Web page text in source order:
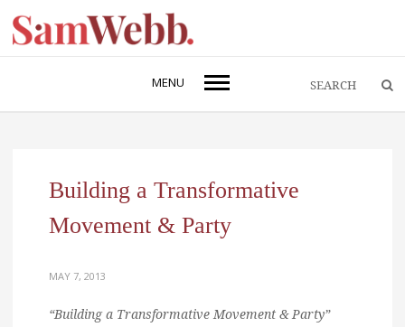
MENU
Building a Transformative
Movement & Party
MAY 7, 2013
“Building a Transformative Movement & Party”